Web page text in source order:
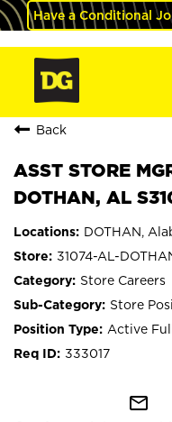
Have a Conditional
Back
ASST STORE
DOTHAN, AL
DOTHAN,
31074-AL-
Store Careers
Store
Active
333017
mail_outline